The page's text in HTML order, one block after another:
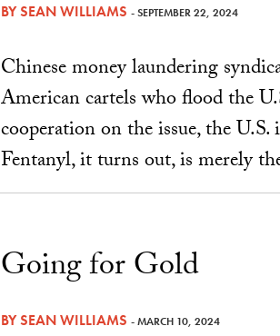
BYSEAN WILLIAMS - SEPTEMBER 22, 2024
Chinese money laundering
American cartels who flood the
cooperation on the issue, the
Fentanyl, it turns out, is merely
Going for Gold
BYSEAN WILLIAMS - MARCH 10, 2024